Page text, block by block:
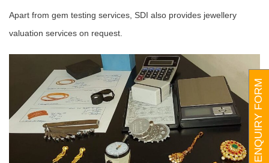
Apart from gem testing services, SDI also provides jewellery
valuation services on request.
ENQUIRY FORM